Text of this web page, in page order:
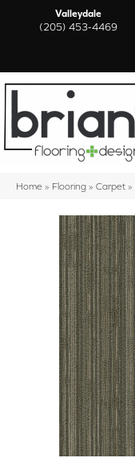
Valleydale
(205) 453-4469
Home » Flooring » Carpet »